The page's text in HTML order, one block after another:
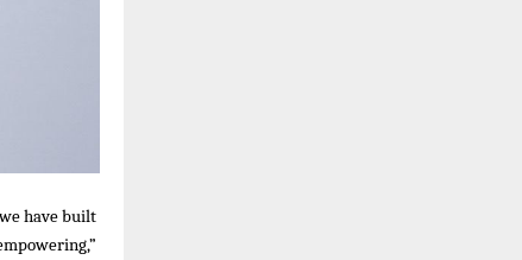
have built